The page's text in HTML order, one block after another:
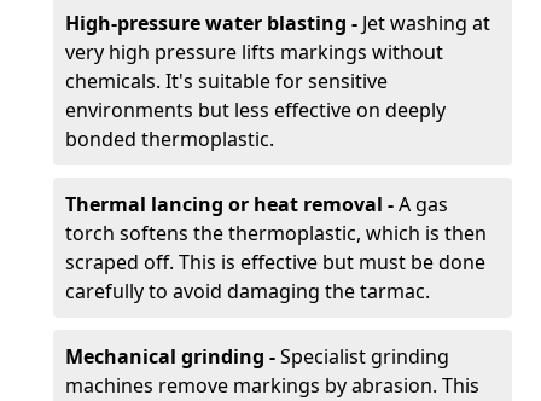
High-pressure water blasting - Jet washing at
very high pressure lifts markings without
chemicals. It's suitable for sensitive
environments but less effective on deeply
bonded thermoplastic.
Thermal lancing or heat removal -A gas
torch softens the thermoplastic, which is then
scraped off. This is effective but must be done
carefully to avoid damaging the tarmac.
Mechanical grinding -Specialist grinding
machines remove markings by abrasion. This